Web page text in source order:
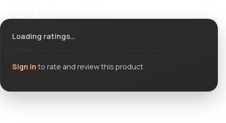
Loading ratings…
Sign in to rate and review this product.